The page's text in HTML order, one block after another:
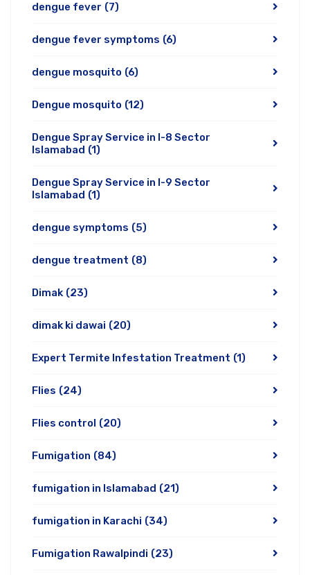
dengue fever (7)
dengue fever symptoms (6)
dengue mosquito (6)
Dengue mosquito (12)
Dengue Spray Service in I-8 Sector
Islamabad (1)
Dengue Spray Service in I-9 Sector
Islamabad (1)
dengue symptoms (5)
dengue treatment (8)
Dimak (23)
dimak ki dawai (20)
Expert Termite Infestation Treatment (1)
Flies (24)
Flies control (20)
Fumigation (84)
fumigation in Islamabad (21)
fumigation in Karachi (34)
Fumigation Rawalpindi (23)